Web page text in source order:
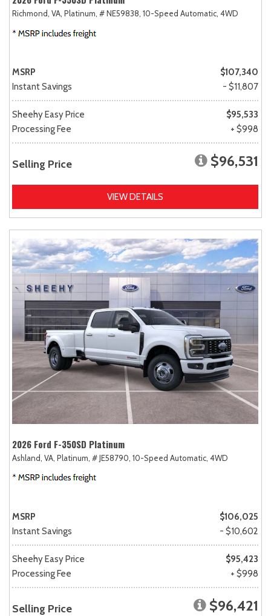
Richmond, VA, Platinum, # NE59838, 10-Speed Automatic, 4WD
MSRP
$107,340
Instant Savings
- $11,807
Sheehy Easy Price
$95,533
Processing Fee
+ $998
Selling Price $96,531
VIEW DETAILS
2026 Ford F-350SD Platinum
Ashland, VA, Platinum, # JE58790, 10-Speed Automatic, 4WD
MSRP
$106,025
Instant Savings
- $10,602
Sheehy Easy Price
$95,423
Processing Fee
+ $998
Selling Price $96,421